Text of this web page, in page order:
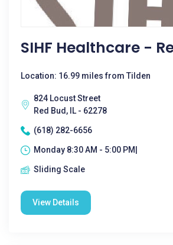
SIHF Healthcare -
Location: 16.99 miles from Tilden
824 Locust Street
Red Bud, IL - 62278
(618) 282-6656
Monday 8:30 AM - 5:00 PM|
Sliding Scale
View Details